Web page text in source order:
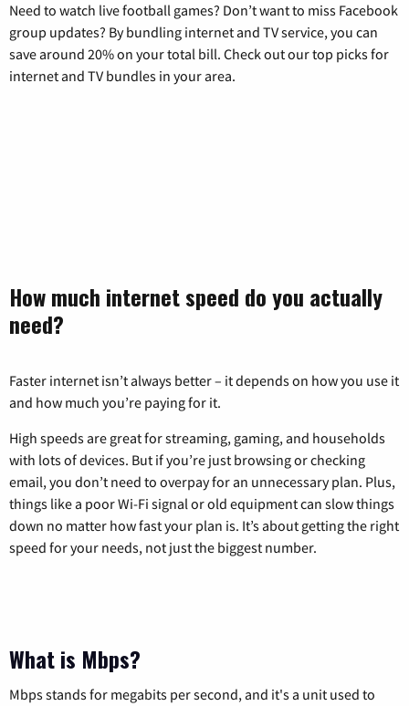
Need to watch live football games? Don’t want to miss Facebook
group updates? By bundling internet and TV service, you can
save around 20% on your total bill. Check out our top picks for
internet and TV bundles in your area.
How much internet speed do you actually
need?
Faster internet isn’t always better – it depends on how you use it
and how much you’re paying for it.
High speeds are great for streaming, gaming, and households
with lots of devices. But if you’re just browsing or checking
email, you don’t need to overpay for an unnecessary plan. Plus,
things like a poor Wi-Fi signal or old equipment can slow things
down no matter how fast your plan is. It’s about getting the right
speed for your needs, not just the biggest number.
What is Mbps?
Mbps stands for megabits per second, and it's a unit used to